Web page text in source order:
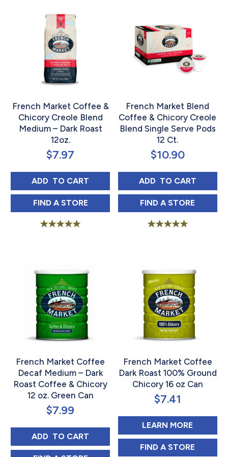
French Market Coffee &
Chicory Creole Blend
Medium – Dark Roast
12oz.
$7.97
ADD FRENCH MARKET COFFEE & CHICORY
TO CART
FIND FRENCH MARKET COFFEE & CHICORY
A STORE
French Market Blend
Coffee & Chicory Creole
Blend Single Serve Pods
12 Ct.
$10.90
ADD FRENCH
TO CART
FIND FRENCH
A STORE
French Market Coffee
Decaf Medium – Dark
Roast Coffee & Chicory
12 oz. Green Can
$7.99
ADD FRENCH MARKET COFFEE DECAF
TO CART
French Market Coffee
Dark Roast 100% Ground
Chicory 16 oz Can
$7.41
LEARN MORE
FIND FRENCH
A STORE